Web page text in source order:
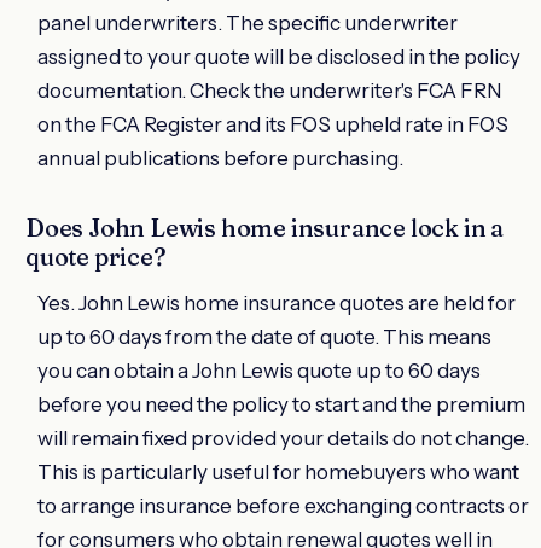
panel underwriters. The specific underwriter
assigned to your quote will be disclosed in the policy
documentation. Check the underwriter's FCA FRN
on the FCA Register and its FOS upheld rate in FOS
annual publications before purchasing.
Does John Lewis home insurance lock in a
quote price?
Yes. John Lewis home insurance quotes are held for
up to 60 days from the date of quote. This means
you can obtain a John Lewis quote up to 60 days
before you need the policy to start and the premium
will remain fixed provided your details do not change.
This is particularly useful for homebuyers who want
to arrange insurance before exchanging contracts or
for consumers who obtain renewal quotes well in